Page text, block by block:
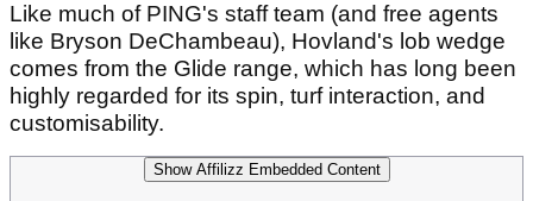
Like much of PING's staff team (and free agents
like Bryson DeChambeau), Hovland's lob wedge
comes from the Glide range, which has long been
highly regarded for its spin, turf interaction, and
customisability.
Show Affilizz Embedded Content